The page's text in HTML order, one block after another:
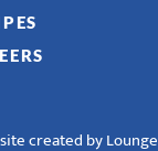
created by